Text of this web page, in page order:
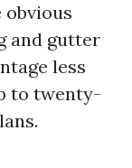
obvious
and gutter
less
to twenty-